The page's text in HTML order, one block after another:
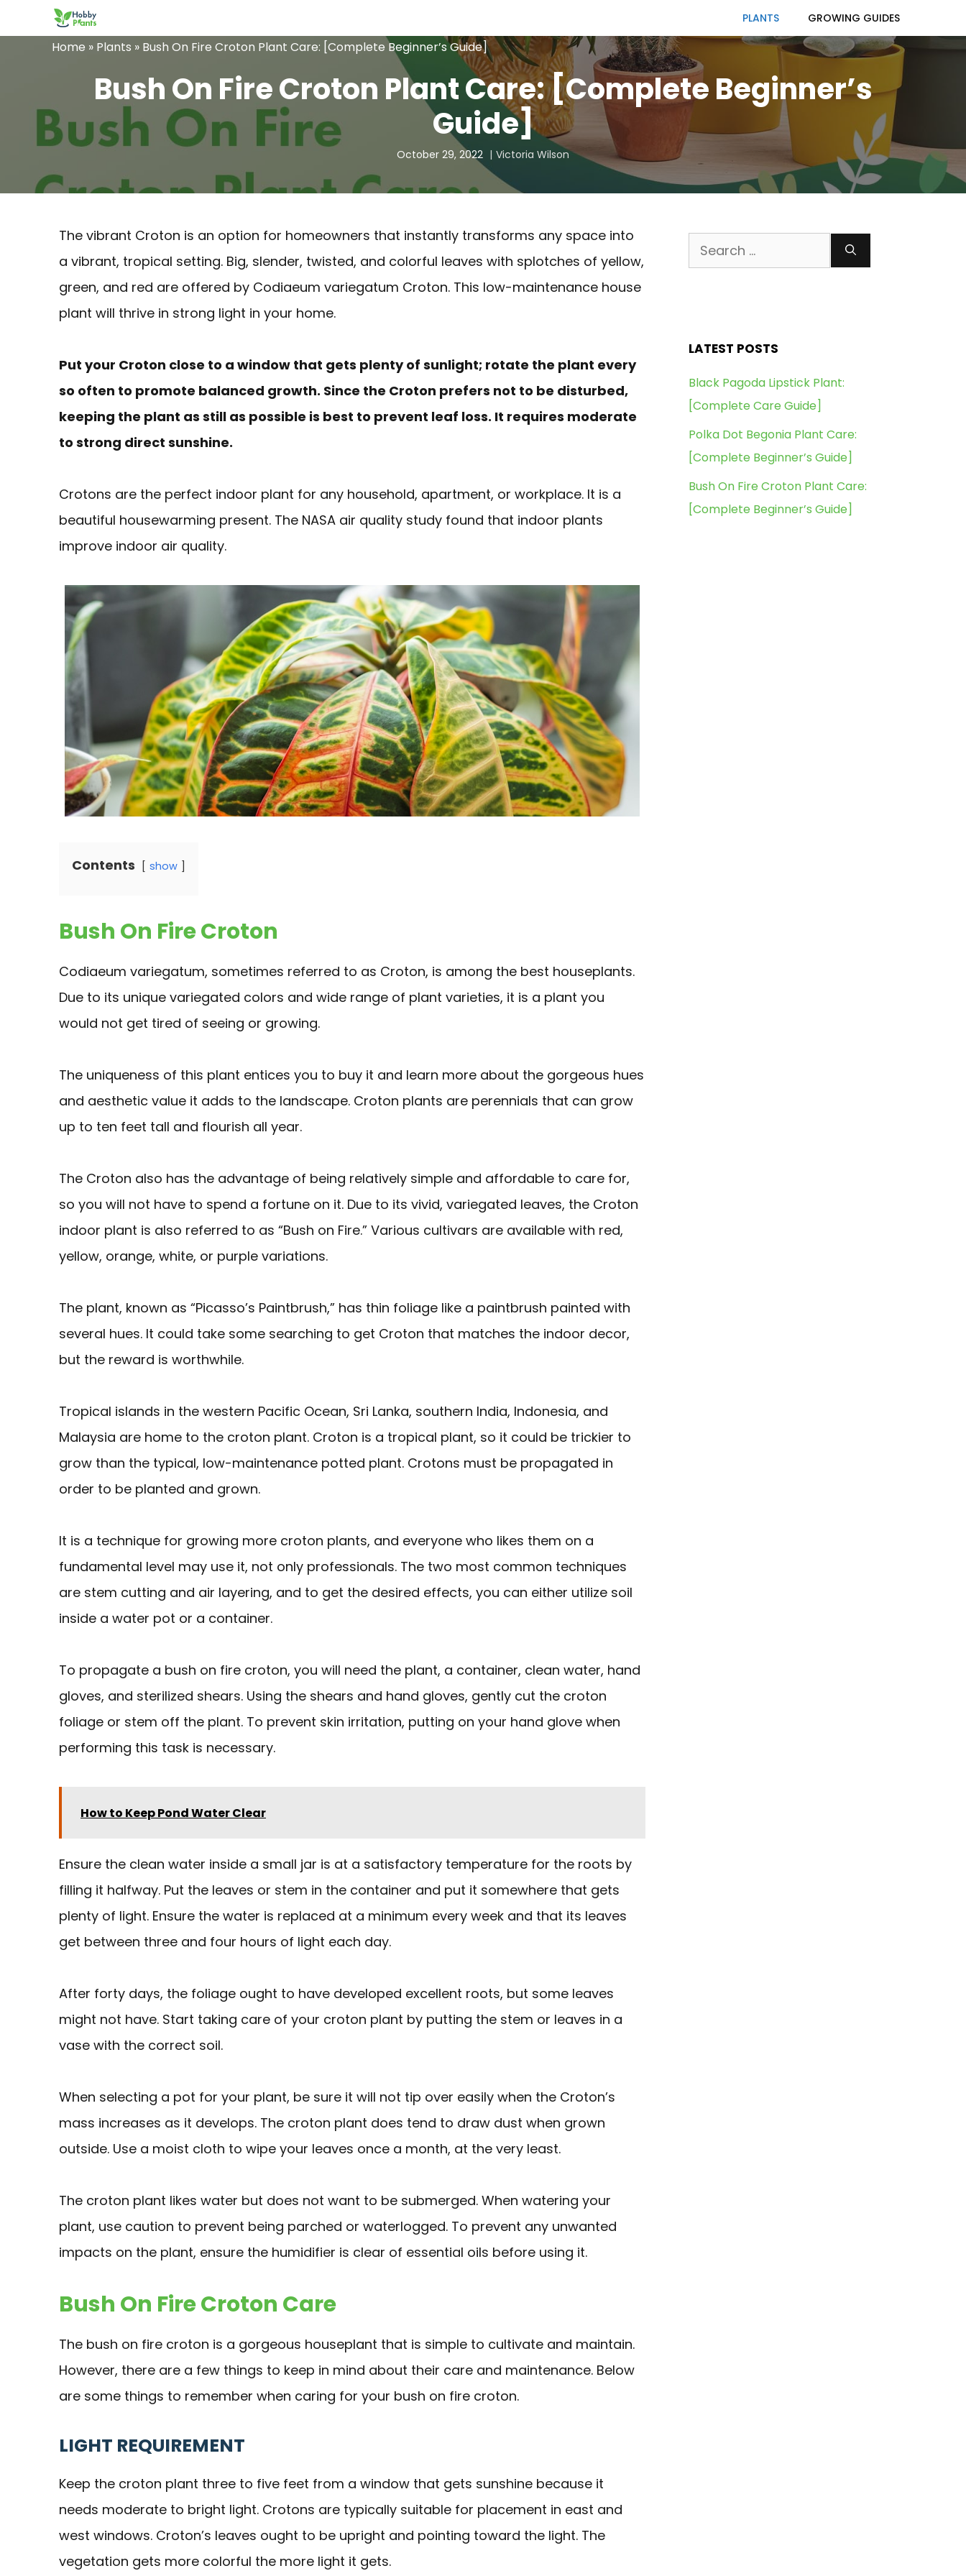
to
PLANTS GROWING GUIDES
Home » Plants » Bush On Fire Croton Plant Care: [Complete Beginner’s Guide]
Bush On Fire Croton Plant Care: [Complete Beginner’s
Guide]
October 29, 2022 Victoria Wilson
The vibrant Croton is an option for homeowners that instantly transforms any space into
a vibrant, tropical setting. Big, slender, twisted, and colorful leaves with splotches of yellow,
green, and red are offered by Codiaeum variegatum Croton. This low-maintenance house
plant will thrive in strong light in your home.
Put your Croton close to a window that gets plenty of sunlight; rotate the plant every
so often to promote balanced growth. Since the Croton prefers not to be disturbed,
keeping the plant as still as possible is best to prevent leaf loss. It requires moderate
to strong direct sunshine.
Crotons are the perfect indoor plant for any household, apartment, or workplace. It is a
beautiful housewarming present. The NASA air quality study found that indoor plants
improve indoor air quality.
Contents show
Bush On Fire Croton
Codiaeum variegatum, sometimes referred to as Croton, is among the best houseplants.
Due to its unique variegated colors and wide range of plant varieties, it is a plant you
would not get tired of seeing or growing.
The uniqueness of this plant entices you to buy it and learn more about the gorgeous hues
and aesthetic value it adds to the landscape. Croton plants are perennials that can grow
up to ten feet tall and flourish all year.
The Croton also has the advantage of being relatively simple and affordable to care for,
so you will not have to spend a fortune on it. Due to its vivid, variegated leaves, the Croton
indoor plant is also referred to as “Bush on Fire.” Various cultivars are available with red,
yellow, orange, white, or purple variations.
The plant, known as “Picasso’s Paintbrush,” has thin foliage like a paintbrush painted with
several hues. It could take some searching to get Croton that matches the indoor decor,
but the reward is worthwhile.
Tropical islands in the western Pacific Ocean, Sri Lanka, southern India, Indonesia, and
Malaysia are home to the croton plant. Croton is a tropical plant, so it could be trickier to
grow than the typical, low-maintenance potted plant. Crotons must be propagated in
order to be planted and grown.
It is a technique for growing more croton plants, and everyone who likes them on a
fundamental level may use it, not only professionals. The two most common techniques
are stem cutting and air layering, and to get the desired effects, you can either utilize soil
inside a water pot or a container.
To propagate a bush on fire croton, you will need the plant, a container, clean water, hand
gloves, and sterilized shears. Using the shears and hand gloves, gently cut the croton
foliage or stem off the plant. To prevent skin irritation, putting on your hand glove when
performing this task is necessary.
How to Keep Pond Water Clear
Ensure the clean water inside a small jar is at a satisfactory temperature for the roots by
filling it halfway. Put the leaves or stem in the container and put it somewhere that gets
plenty of light. Ensure the water is replaced at a minimum every week and that its leaves
get between three and four hours of light each day.
After forty days, the foliage ought to have developed excellent roots, but some leaves
might not have. Start taking care of your croton plant by putting the stem or leaves in a
vase with the correct soil.
When selecting a pot for your plant, be sure it will not tip over easily when the Croton’s
mass increases as it develops. The croton plant does tend to draw dust when grown
outside. Use a moist cloth to wipe your leaves once a month, at the very least.
The croton plant likes water but does not want to be submerged. When watering your
plant, use caution to prevent being parched or waterlogged. To prevent any unwanted
impacts on the plant, ensure the humidifier is clear of essential oils before using it.
Bush On Fire Croton Care
The bush on fire croton is a gorgeous houseplant that is simple to cultivate and maintain.
However, there are a few things to keep in mind about their care and maintenance. Below
are some things to remember when caring for your bush on fire croton.
LIGHT REQUIREMENT
Keep the croton plant three to five feet from a window that gets sunshine because it
needs moderate to bright light. Crotons are typically suitable for placement in east and
west windows. Croton’s leaves ought to be upright and pointing toward the light. The
vegetation gets more colorful the more light it gets.
Search
for:
LATEST POSTS
Black Pagoda Lipstick Plant:
[Complete Care Guide]
Polka Dot Begonia Plant Care:
[Complete Beginner’s Guide]
Bush On Fire Croton Plant Care:
[Complete Beginner’s Guide]